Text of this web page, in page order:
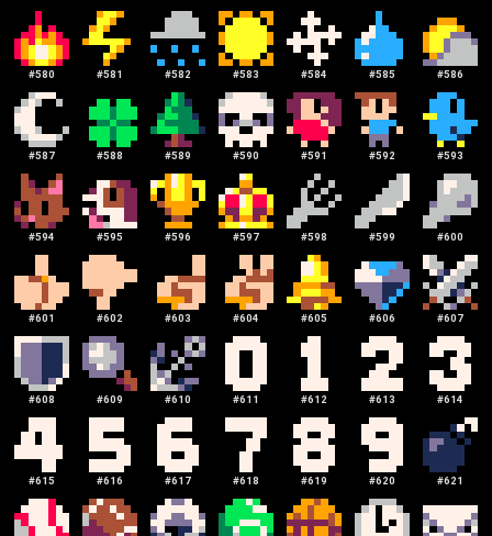
#580 #581 #582 #583 #584 #585 #586
#587 #588 #589 #590 #591 #592 #593
#594 #595 #596 #597 #598 #599 #600
#601 #602 #603 #604 #605 #606 #607
#608 #609 #610 #611 #612 #613 #614
#615 #616 #617 #618 #619 #620 #621